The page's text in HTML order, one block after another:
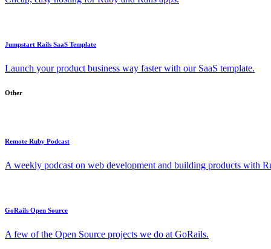
Jumpstart Rails SaaS Template
Launch your product business way faster with our SaaS template.
Other
Remote Ruby Podcast
A weekly podcast on web development and building products with
GoRails Open Source
A few of the Open Source projects we do at GoRails.